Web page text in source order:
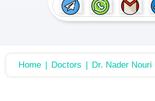
Home Doctors Dr. Nader Nouri